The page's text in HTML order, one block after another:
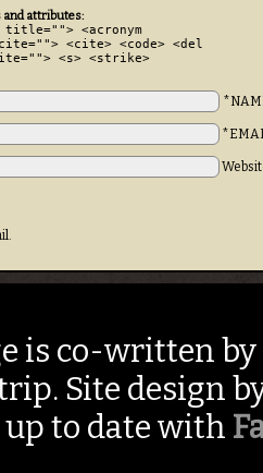
and attributes:
<acronym
<cite> <code> <del
<s> <strike>
is co-written by
Site design
up to date with